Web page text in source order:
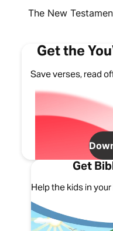
The New
Get the
Save verses, read
Get
Help the kids in